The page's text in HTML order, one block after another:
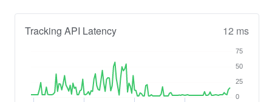
Tracking API Latency 12 ms
0
25
50
75